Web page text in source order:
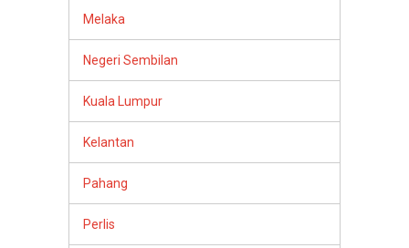
Melaka
Negeri Sembilan
Kuala Lumpur
Kelantan
Pahang
Perlis